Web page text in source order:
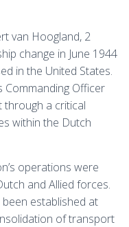
van Hoogland, 2
change in June 1944
in the United States.
Commanding Officer
through a critical
within the Dutch
operations were
and Allied forces.
been established at
of transport